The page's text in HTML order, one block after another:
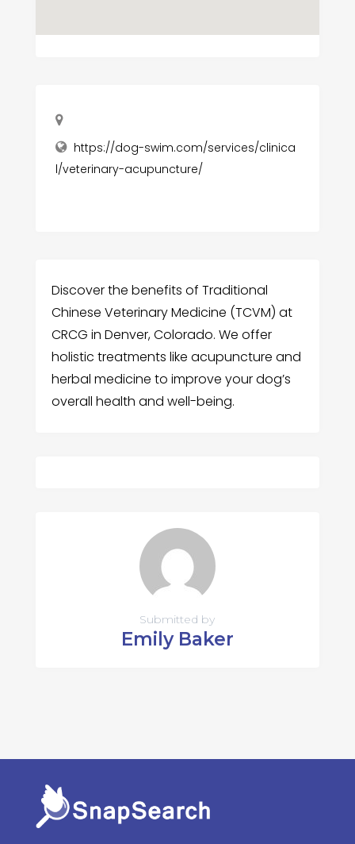
https://dog-swim.com/services/clinica
l/veterinary-acupuncture/
Discover the benefits of Traditional
Chinese Veterinary Medicine (TCVM) at
CRCG in Denver, Colorado. We offer
holistic treatments like acupuncture and
herbal medicine to improve your dog’s
overall health and well-being.
Submitted by
Emily Baker